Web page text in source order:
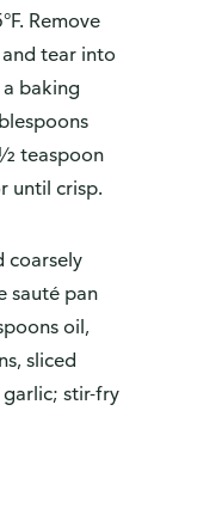
Remove
tear into
a baking
teaspoon
until crisp.
coarsely
sauté pan
oil,
sliced
stir-fry